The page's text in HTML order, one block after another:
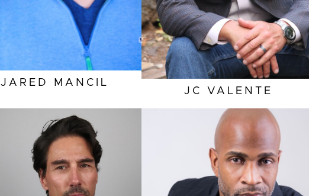
JARED MANCIL
SHOES 12 US
JC VALENTE
HEIGHT 6'1"
EYES BROWN
HAIR BROWN